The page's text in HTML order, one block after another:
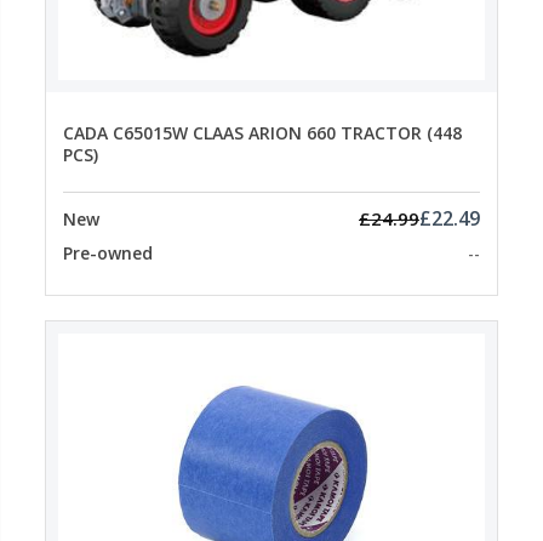
CADA C65015W CLAAS ARION 660 TRACTOR (448
PCS)
New £24.99£22.49
Pre-owned --